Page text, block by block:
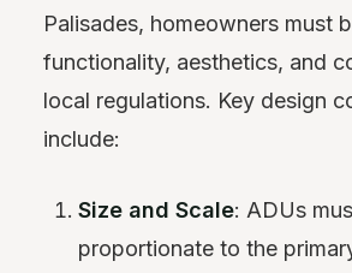
Palisades, homeowners must
functionality, aesthetics, and
local regulations. Key design
include:
Size and Scale: ADUs
proportionate to the